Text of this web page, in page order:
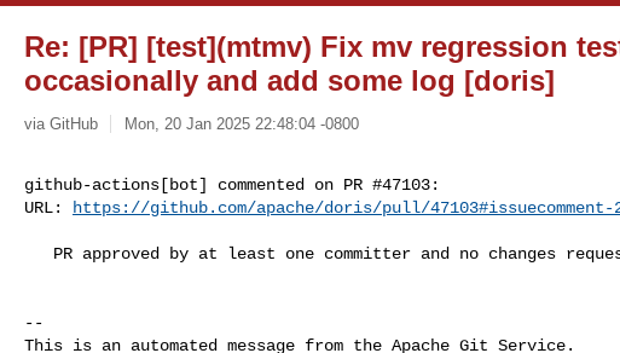
Re: [PR] [test](mtmv) Fix mv regression
occasionally and add some log [doris]
via GitHub Mon, 20 Jan 2025 22:48:04 -0800
github-actions[bot] commented on PR #47103:
URL:
https://github.com/apache/doris/pull/47103#issuecomment-
--
This is an automated message from the Apache Git Service.